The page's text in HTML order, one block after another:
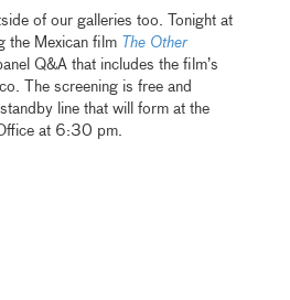
of our galleries too. Tonight at
the Mexican film The Other
Q&A that includes the film’s
The screening is free and
line that will form at the
at 6:30 pm.